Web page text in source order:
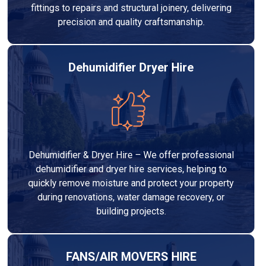
fittings to repairs and structural joinery, delivering
precision and quality craftsmanship.
Dehumidifier Dryer Hire
Dehumidifier & Dryer Hire – We offer professional
dehumidifier and dryer hire services, helping to
quickly remove moisture and protect your property
during renovations, water damage recovery, or
building projects.
FANS/AIR MOVERS HIRE